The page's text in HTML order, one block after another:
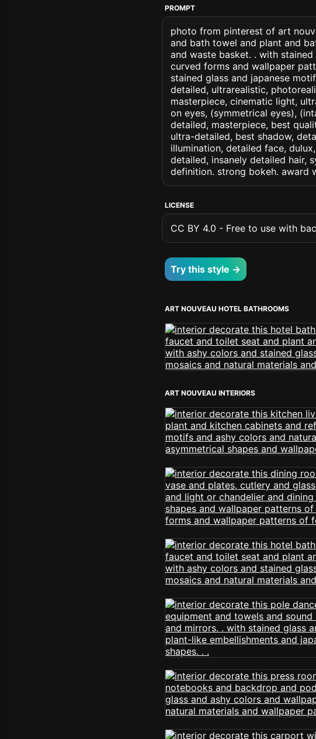
PROMPT
photo from pinterest of art
and bath towel and plant and
and waste basket. . with
curved forms and wallpaper
stained glass and japanese
detailed, ultrarealistic,
masterpiece, cinematic light,
on eyes, (symmetrical eyes),
detailed, masterpiece, best
ultra-detailed, best shadow,
illumination, detailed face,
detailed, insanely detailed hair,
definition. strong bokeh. award
LICENSE
CC BY 4.0 - Free to use with
Try this style →
ART NOUVEAU HOTEL BATHROOMS
ART NOUVEAU INTERIORS